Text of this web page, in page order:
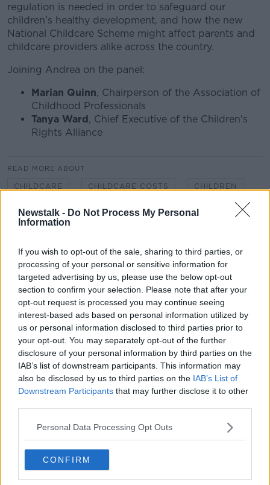
Newstalk - Do Not Process My Personal
Information
If you wish to opt-out of the sale, sharing to third parties, or
processing of your personal or sensitive information for
targeted advertising by us, please use the below opt-out
section to confirm your selection. Please note that after your
opt-out request is processed you may continue seeing
interest-based ads based on personal information utilized by
us or personal information disclosed to third parties prior to
your opt-out. You may separately opt-out of the further
disclosure of your personal information by third parties on the
IAB’s list of downstream participants. This information may
also be disclosed by us to third parties on the IAB’s List of
Downstream Participants that may further disclose it to other
Personal Data Processing Opt Outs
CONFIRM
regulation is needed in order to safeguard our
children's healthy development, and how the new
National Childcare Scheme might affect parents and
childcare providers alike across the country.
Joining Andrea on the panel:
Marian Quinn, Chairperson of the Association of
Childhood Professionals
Tanya Ward, Chief Executive of the Children's
Rights Alliance
READ MORE ABOUT
CHILDCARE CHILDCARE COSTS CHILDREN
CRECHE NATIONAL CHILDCARE SCHEME
Related Episodes
Project Jurassic Beer
THE PAT KENNY SHOW
Gareth Mullins with Summer
Desserts
THE PAT KENNY SHOW
Sarah Madden Reports On Temple
Bar At 35